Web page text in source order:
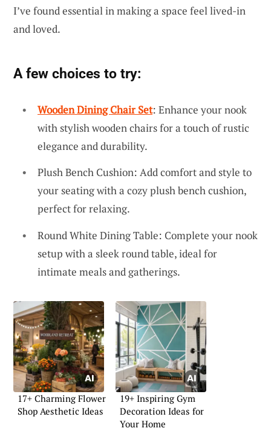
I’ve found essential in making a space feel lived-in
and loved.
A few choices to try:
Wooden Dining Chair Set: Enhance your nook
with stylish wooden chairs for a touch of rustic
elegance and durability.
Plush Bench Cushion: Add comfort and style to
your seating with a cozy plush bench cushion,
perfect for relaxing.
Round White Dining Table: Complete your nook
setup with a sleek round table, ideal for
intimate meals and gatherings.
17+ Charming Flower
Shop Aesthetic Ideas
19+ Inspiring Gym
Decoration Ideas for
Your Home